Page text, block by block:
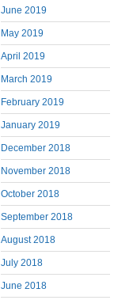
June 2019
May 2019
April 2019
March 2019
February 2019
January 2019
December 2018
November 2018
October 2018
September 2018
August 2018
July 2018
June 2018